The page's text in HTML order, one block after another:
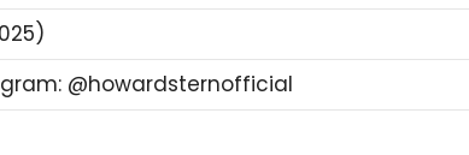
@howardsternofficial